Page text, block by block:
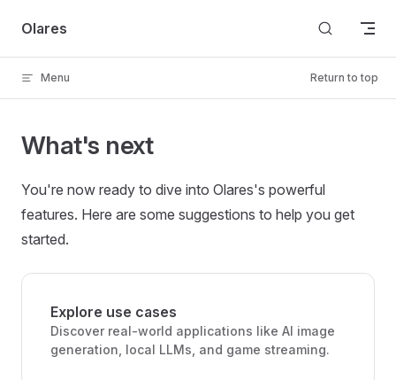
Skip to content
Olares
Menu Return to top
What's next
You're now ready to dive into Olares's powerful
features. Here are some suggestions to help you get
started.
Explore use cases
Discover real-world applications like AI image
generation, local LLMs, and game streaming.